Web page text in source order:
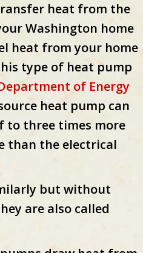
heat from the
Washington home
heat from your home
type of heat pump
of Energy
heat pump can
to three times more
than the electrical
but without
are also called